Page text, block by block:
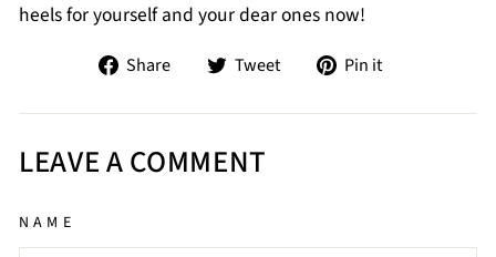
heels for yourself and your dear ones now!
Share
Share Tweet
Tweet Pin it
LEAVE A COMMENT
NAME